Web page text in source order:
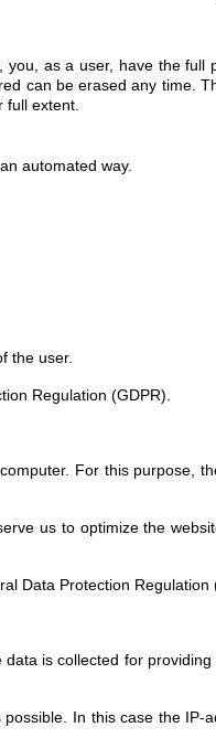
as a user, have the
can be erased any time.
extent.
automated way.
the user.
Regulation (GDPR).
For this purpose,
us to optimize the
Data Protection Regulation
is collected for
In this case the